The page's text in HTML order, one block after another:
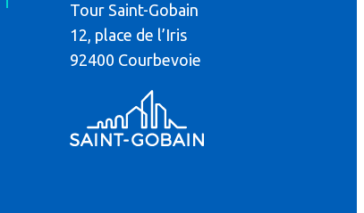
Tour Saint-Gobain
12, place de l’Iris
92400 Courbevoie